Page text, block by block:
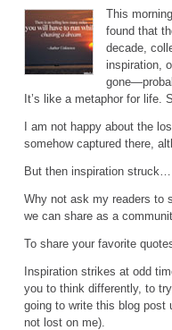
This
found that
decade,
inspiration,
It’s like a metaphor for life.
I am not happy about the
somehow captured there,
But then inspiration struck…
Why not ask my readers to
we can share as a
To share your favorite
Inspiration strikes at odd
you to think differently, to
going to write this blog post
not lost on me).